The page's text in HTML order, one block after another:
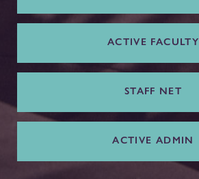
ACTIVE FACULTY
STAFF NET
ACTIVE ADMIN